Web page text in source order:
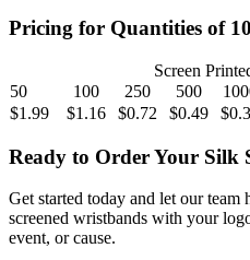
Pricing for Quantities of
Screen
50
100 250 500
$1.99
$1.16 $0.72 $0.49
Ready to Order Your Silk
Get started today and let our team
screened wristbands with your
event, or cause.